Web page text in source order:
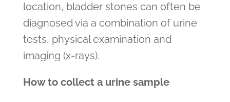
location, bladder stones can often be
diagnosed via a combination of urine
tests, physical examination and
imaging (x-rays).
How to collect a urine sample